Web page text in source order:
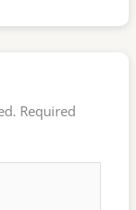
Required